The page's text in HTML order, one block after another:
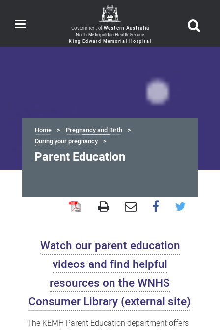
Toggle
navigation Government ofWestern Australia
Home
Pregnancy and Birth
During your pregnancy
Parent Education
Watch our parent education
videos and find helpful
resources on the WNHS
Consumer Library (external site)
The KEMH Parent Education department offers